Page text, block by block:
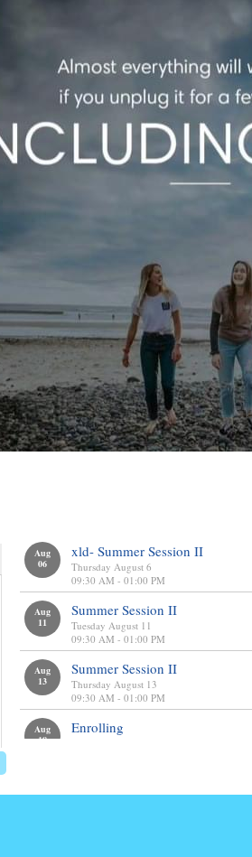
Aug
06
xld- Summer Session II
Thursday August 6
09:30 AM - 01:00 PM
Aug
11
Summer Session II
Tuesday August 11
09:30 AM - 01:00 PM
Aug
13
Summer Session II
Thursday August 13
09:30 AM - 01:00 PM
Aug
18
Enrolling